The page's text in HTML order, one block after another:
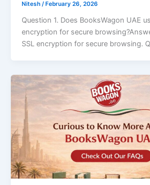
Nitesh/ February 26, 2026
Question 1. Does BooksWagon UAE
encryption for secure
SSL encryption for secure browsing.